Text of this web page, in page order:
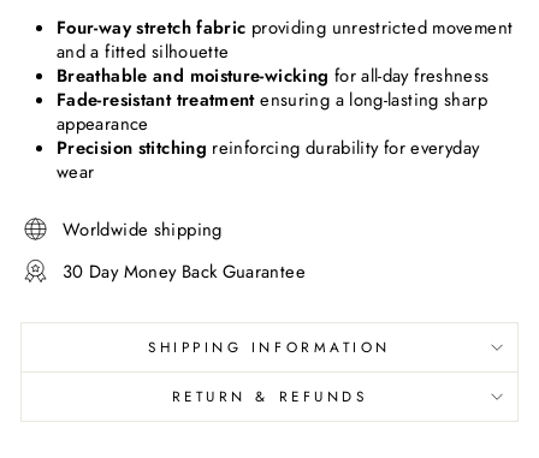
Four-way stretch fabric providing unrestricted movement
and a fitted silhouette
Breathable and moisture-wicking for all-day freshness
Fade-resistant treatmentensuring a long-lasting sharp
appearance
Precision stitching reinforcing durability for everyday
wear
Worldwide shipping
30 Day Money Back Guarantee
SHIPPING INFORMATION
RETURN & REFUNDS